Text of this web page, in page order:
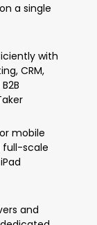
a single
with
CRM,
mobile
full-scale
and